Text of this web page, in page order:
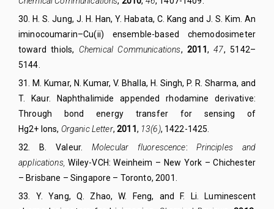
30
H. S. Jung, J. H. Han, Y. Habata, C. Kang and J. S. Kim. An
iminocoumarin–Cu(ii) ensemble-based chemodosimeter
toward thiols, Chemical Communications,2011 ,47, 5142–
5144.
31
M. Kumar, N. Kumar, V. Bhalla, H. Singh, P. R. Sharma, and
T. Kaur. Naphthalimide appended rhodamine derivative:
Through bond energy transfer for sensing of
Hg2+ Ions, Organic Letter,2011 , 13(6), 1422-1425.
32
B. Valeur. Molecular fluorescence:Principles and
applications, Wiley-VCH: Weinheim – New York – Chichester
– Brisbane – Singapore – Toronto, 2001.
33
Y. Yang, Q. Zhao, W. Feng, and F. Li. Luminescent